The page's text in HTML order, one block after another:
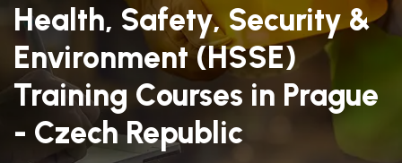
Health, Safety, Security &
Environment (HSSE)
Training Courses in Prague
- Czech Republic